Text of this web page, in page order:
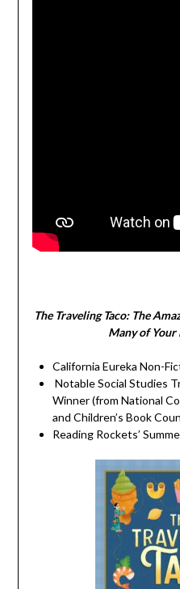
The Traveling Taco: The
Many of Your
California Eureka Non-
Notable Social Studies
Winner (from National
and Children’s Book
Reading Rockets’